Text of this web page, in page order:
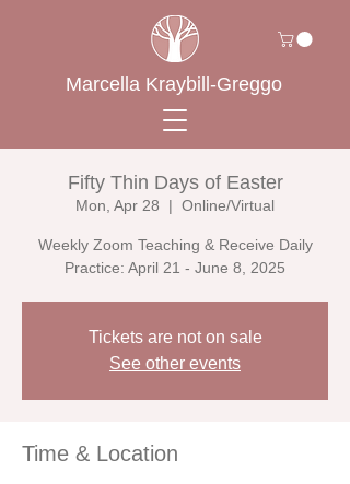
Marcella Kraybill-Greggo
Fifty Thin Days of Easter
Mon, Apr 28
  |
Online/Virtual
Weekly Zoom Teaching & Receive Daily
Practice: April 21 - June 8, 2025
Tickets are not on sale
See other events
Time & Location